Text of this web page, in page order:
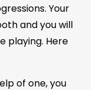
Your
and you will
playing. Here
of one, you